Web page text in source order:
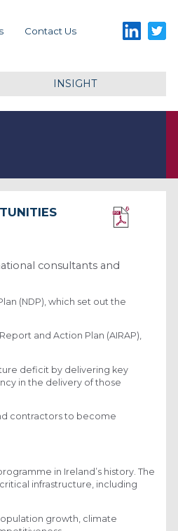
LinkedIn
Contact Us
INSIGHT
consultants and
(NDP), which set out the
and Action Plan (AIRAP),
deficit by delivering key
in the delivery of those
contractors to become
in Ireland’s history. The
infrastructure, including
growth, climate